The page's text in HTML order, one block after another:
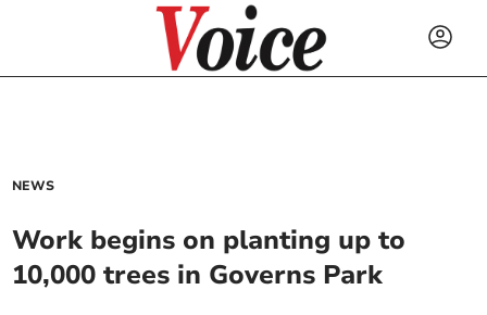
NEWS
Work begins on planting up to
10,000 trees in Governs Park